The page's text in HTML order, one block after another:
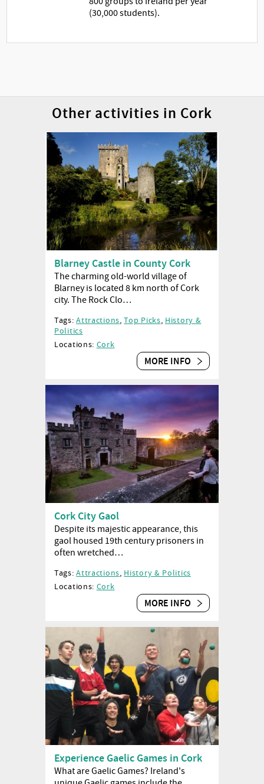
(30,000 students).
Other activities in Cork
Blarney Castle in County Cork
The charming old-world village of
Blarney is located 8 km north of Cork
city. The Rock Clo…
Tags:Attractions,Top Picks, History &
Politics
Locations: Cork
MORE INFO
Cork City Gaol
Despite its majestic appearance, this
gaol housed 19th century prisoners in
often wretched…
Tags:Attractions, History & Politics
Locations: Cork
MORE INFO
Experience Gaelic Games in Cork
What are Gaelic Games? Ireland's